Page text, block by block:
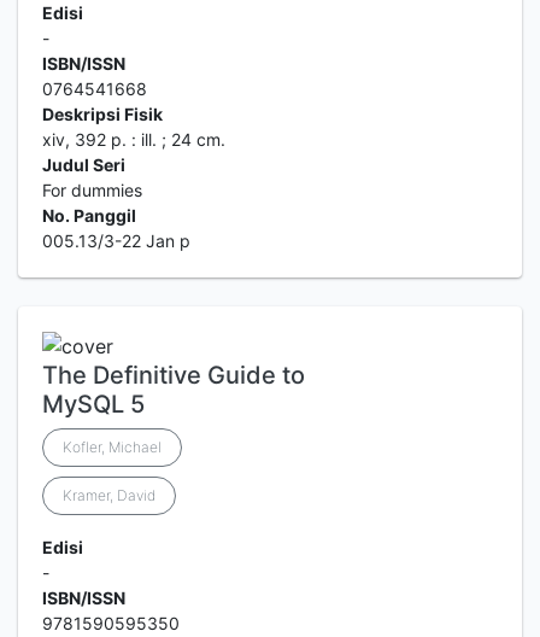
Edisi
-
ISBN/ISSN
0764541668
Deskripsi Fisik
xiv, 392 p. : ill. ; 24 cm.
Judul Seri
For dummies
No. Panggil
005.13/3-22 Jan p
The Definitive Guide to
MySQL 5
Kofler, Michael
Kramer, David
Edisi
-
ISBN/ISSN
9781590595350